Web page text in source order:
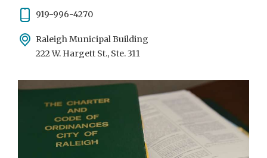
Phone
919-996-4270
Address
Raleigh Municipal Building
222 W. Hargett St., Ste. 311